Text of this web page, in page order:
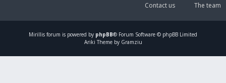
The team
Contact us
Mirillis forum is powered by phpBB® Forum Software © phpBB Limited
Ariki Theme by Gramziu